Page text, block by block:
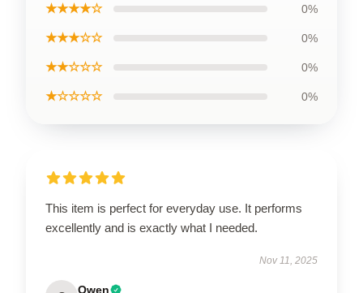
★★★★☆ 0%
★★★☆☆ 0%
★★☆☆☆ 0%
★☆☆☆☆ 0%
This item is perfect for everyday use. It performs
excellently and is exactly what I needed.
Nov 11, 2025
Owen